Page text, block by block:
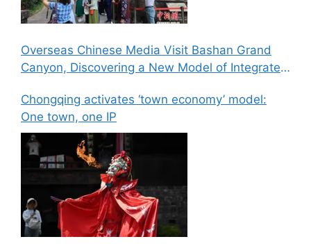
Overseas Chinese Media Visit Bashan Grand
Canyon, Discovering a New Model of Integrated
Chongqing activates ‘town economy’ model:
One town, one IP